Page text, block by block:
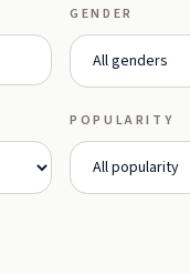
GENDER
POPULARITY